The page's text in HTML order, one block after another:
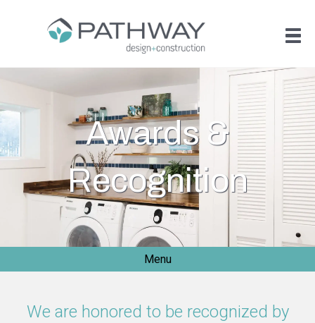
Awards &
Recognition
Menu
We are honored to be recognized by